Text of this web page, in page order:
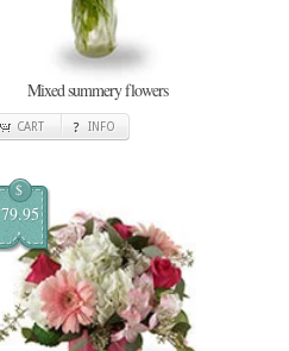
Mixed summery flowers
CART INFO
$
79.95